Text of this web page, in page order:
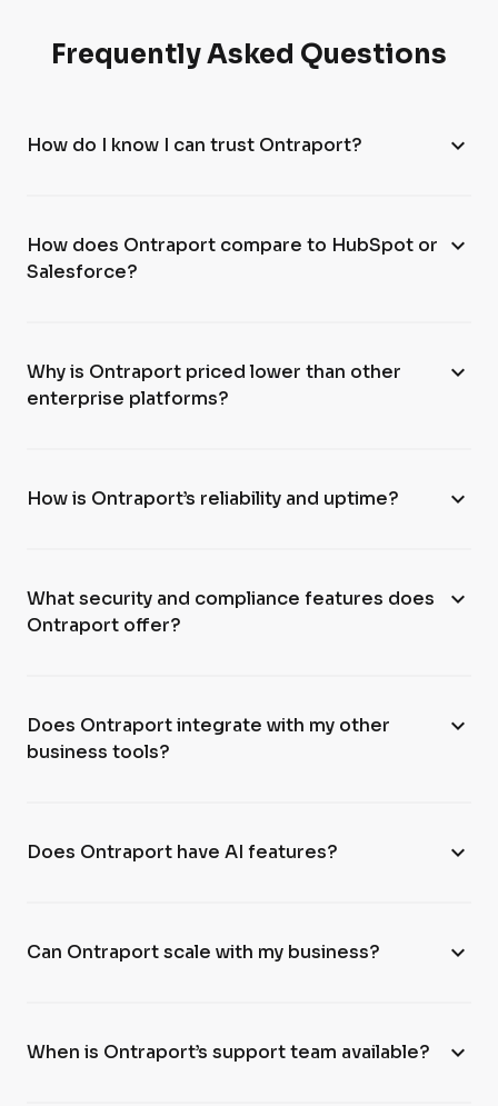
Frequently Asked Questions
How do I know I can trust Ontraport? expand_more
How does Ontraport compare to HubSpot or
Salesforce?
expand_more
Why is Ontraport priced lower than other
enterprise platforms?
expand_more
How is Ontraport’s reliability and uptime? expand_more
What security and compliance features does
Ontraport offer?
expand_more
Does Ontraport integrate with my other
business tools?
expand_more
Does Ontraport have AI features? expand_more
Can Ontraport scale with my business? expand_more
When is Ontraport’s support team available? expand_more